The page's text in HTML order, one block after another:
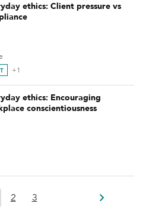
ethics: Client pressure vs
+1
ethics: Encouraging
conscientiousness
2 3